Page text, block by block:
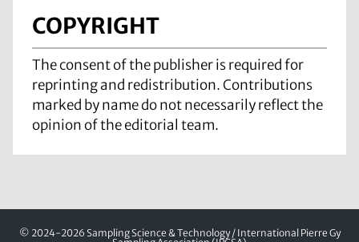
COPYRIGHT
The consent of the publisher is required for
reprinting and redistribution. Contributions
marked by name do not necessarily reflect the
opinion of the editorial team.
© 2024-2026 Sampling Science & Technology / International Pierre Gy